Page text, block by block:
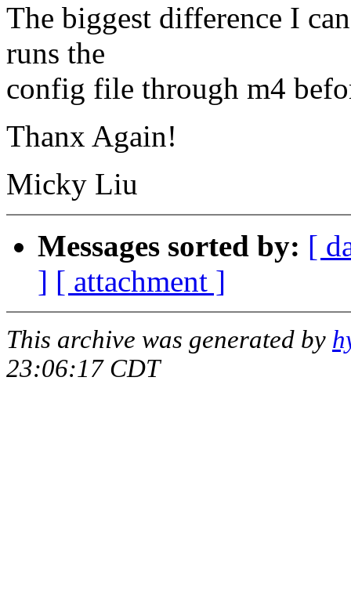
The biggest difference I
runs the
config file through m4
Thanx Again!
Micky Liu
Messages sorted by: [
] [ attachment ]
This archive was generated by
23:06:17 CDT